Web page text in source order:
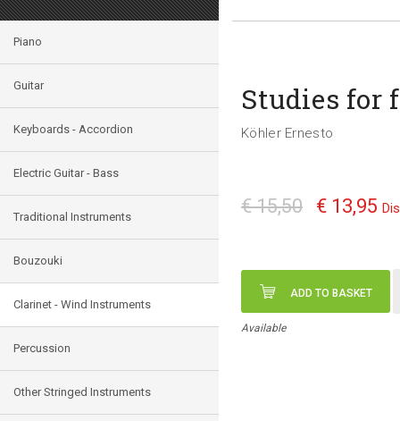
Piano
Guitar
Keyboards - Accordion
Electric Guitar - Bass
Traditional Instruments
Bouzouki
Clarinet - Wind Instruments
Percussion
Other Stringed Instruments
Studies for
Köhler Ernesto
€ 15,50 € 13,95
ADD TO BASKET
Available